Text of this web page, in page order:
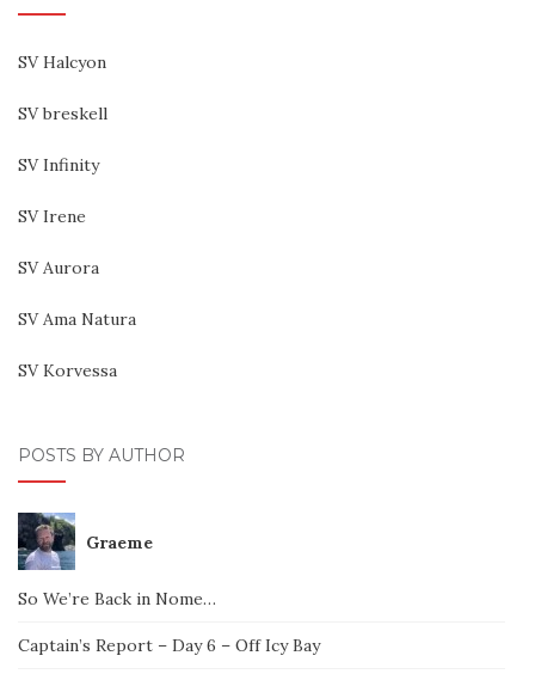
SV Halcyon
SV breskell
SV Infinity
SV Irene
SV Aurora
SV Ama Natura
SV Korvessa
POSTS BY AUTHOR
Graeme
So We’re Back in Nome…
Captain’s Report – Day 6 – Off Icy Bay